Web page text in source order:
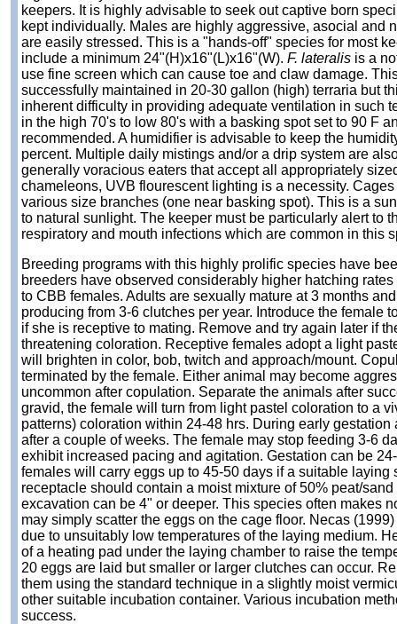
keepers. It is highly advisable to seek out captive born
kept individually. Males are highly aggressive, asocial and
are easily stressed. This is a "hands-off" species for most
include a minimum 24"(H)x16"(L)x16"(W). F. lateralis is a
use fine screen which can cause toe and claw damage.
successfully maintained in 20-30 gallon (high) terraria but
inherent difficulty in providing adequate ventilation in such
in the high 70's to low 80's with a basking spot set to 90 F
recommended. A humidifier is advisable to keep the
percent. Multiple daily mistings and/or a drip system are
generally voracious eaters that accept all appropriately
chameleons, UVB flourescent lighting is a necessity.
various size branches (one near basking spot). This is a
to natural sunlight. The keeper must be particularly alert to
respiratory and mouth infections which are common in this
Breeding programs with this highly prolific species have
breeders have observed considerably higher hatching
to CBB females. Adults are sexually mature at 3 months
producing from 3-6 clutches per year. Introduce the female
if she is receptive to mating. Remove and try again later if
threatening coloration. Receptive females adopt a light
will brighten in color, bob, twitch and approach/mount.
terminated by the female. Either animal may become
uncommon after copulation. Separate the animals after
gravid, the female will turn from light pastel coloration to a
patterns) coloration within 24-48 hrs. During early
after a couple of weeks. The female may stop feeding 3-6
exhibit increased pacing and agitation. Gestation can be
females will carry eggs up to 45-50 days if a suitable laying
receptacle should contain a moist mixture of 50% peat/
excavation can be 4" or deeper. This species often makes
may simply scatter the eggs on the cage floor. Necas
due to unsuitably low temperatures of the laying medium.
of a heating pad under the laying chamber to raise the
20 eggs are laid but smaller or larger clutches can occur.
them using the standard technique in a slightly moist
other suitable incubation container. Various incubation
success.